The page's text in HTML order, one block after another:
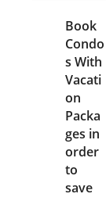
Book
Condo
s With
Vacati
on
Packa
ges in
order
to
save